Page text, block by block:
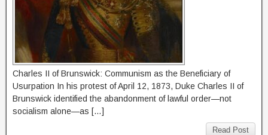
Charles II of Brunswick: Communism as the Beneficiary of
Usurpation In his protest of April 12, 1873, Duke Charles II of
Brunswick identified the abandonment of lawful order—not
socialism alone—as […]
Read Post